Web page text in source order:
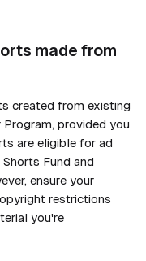
made from
created from existing
provided you
are eligible for ad
Fund and
ensure your
restrictions
you're